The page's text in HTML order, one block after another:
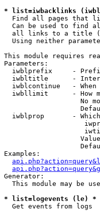
* list=iwbacklinks
Find all pages that
Can be used to find
all links to a title
Using neither
This module requires
Parameters:
iwblprefix     -
iwbltitle      -
iwblcontinue   - When
iwbllimit      - How
No
iwblprop       -
Examples:
Generator:
This module may be
* list=logevents (le) *
Get events from logs